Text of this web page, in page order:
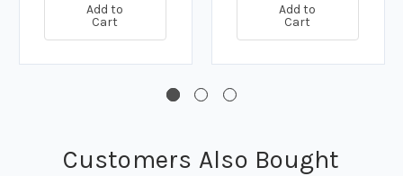
Add to
Cart
Add to
Cart
Customers Also Bought